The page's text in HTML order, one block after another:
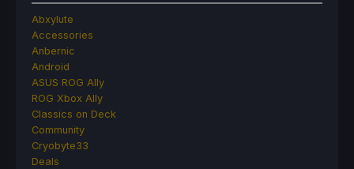
Abxylute
Accessories
Anbernic
Android
ASUS ROG Ally
ROG Xbox Ally
Classics on Deck
Community
Cryobyte33
Deals